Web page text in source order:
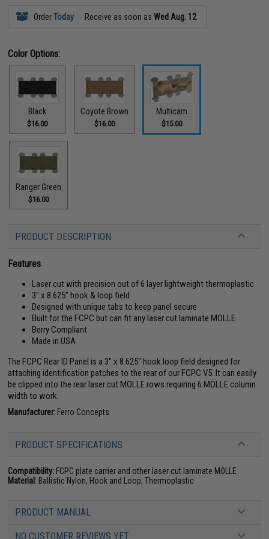
OrderToday Receive as soon asWed Aug. 12
Color Options:
Black
$16.00
Coyote Brown
$16.00
Multicam
$15.00
Ranger Green
$16.00
PRODUCT DESCRIPTION
Features
Laser cut with precision out of 6 layer lightweight thermoplastic
3" x 8.625" hook & loop field
Designed with unique tabs to keep panel secure
Built for the FCPC but can fit any laser cut laminate MOLLE
Berry Compliant
Made in USA
The FCPC Rear ID Panel is a 3" x 8.625" hook loop field designed for
attaching identification patches to the rear of our FCPC V5. It can easily
be clipped into the rear laser cut MOLLE rows requiring 6 MOLLE column
width to work.
Manufacturer: Ferro Concepts
PRODUCT SPECIFICATIONS
Compatibility: FCPC plate carrier and other laser cut laminate MOLLE
Material: Ballistic Nylon, Hook and Loop, Thermoplastic
PRODUCT MANUAL
NO CUSTOMER REVIEWS YET